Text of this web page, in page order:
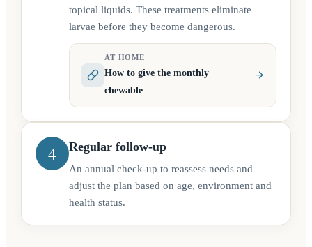
topical liquids. These treatments eliminate
larvae before they become dangerous.
AT HOME
How to give the monthly
chewable
4 Regular follow-up
An annual check-up to reassess needs and
adjust the plan based on age, environment and
health status.